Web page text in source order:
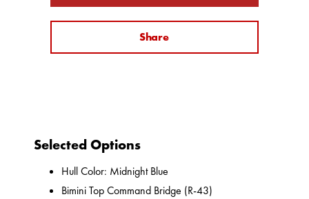
Share
Selected Options
Hull Color: Midnight Blue
Bimini Top Command Bridge (R-43)